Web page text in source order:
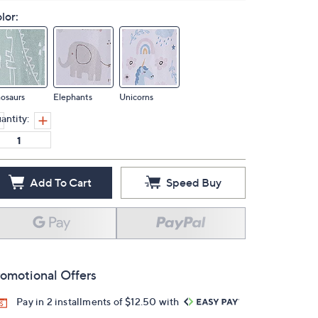
Elephants Unicorns
Add To Cart Speed Buy
Offers
Pay in 2 installments of $12.50 with